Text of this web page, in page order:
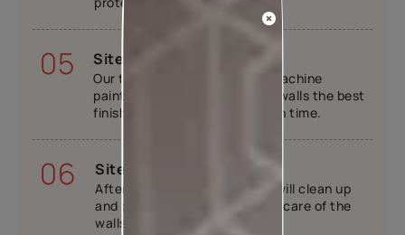
05 Site execution
Our trained painters will use machine
painting tools to provide your walls the best
finish while completing work on time.
06 Site handover
After your home is ready, we will clean up
and provide tips tricks to take care of the
walls.